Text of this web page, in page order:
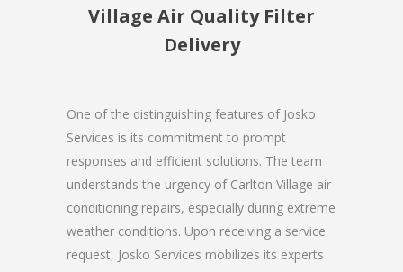
Village Air Quality Filter
Delivery
One of the distinguishing features of Josko
Services is its commitment to prompt
responses and efficient solutions. The team
understands the urgency of Carlton Village air
conditioning repairs, especially during extreme
weather conditions. Upon receiving a service
request, Josko Services mobilizes its experts